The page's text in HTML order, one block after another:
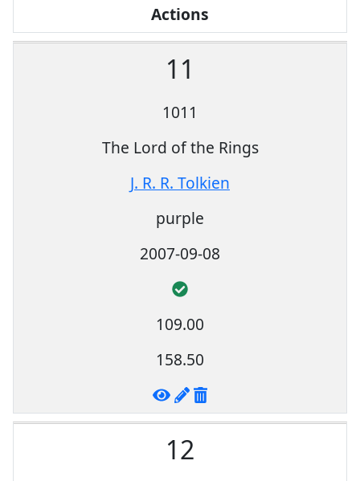
Actions
11
1011
The Lord of the Rings
J. R. R. Tolkien
purple
2007-09-08
109.00
158.50
12